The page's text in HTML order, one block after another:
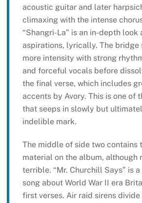
acoustic guitar and later
climaxing with the intense
“Shangri-La” is an in-depth
aspirations, lyrically. The bridge
more intensity with strong
and forceful vocals before
the final verse, which includes
accents by Avory. This is one of
that seeps in slowly but
indelible mark.
The middle of side two contains
material on the album, although
terrible. “Mr. Churchill Says” is
song about World War II era
first verses. Air raid sirens